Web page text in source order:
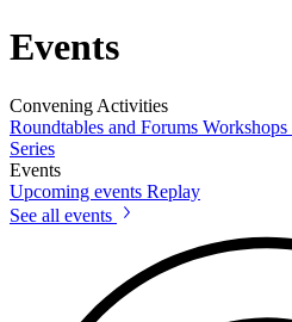
Events
Convening Activities
Roundtables and Forums Workshops
Series
Events
Upcoming events Replay
See all events